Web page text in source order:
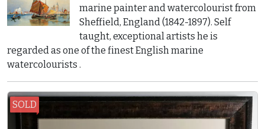
marine painter and watercolourist from
Sheffield, England (1842-1897). Self
taught, exceptional artists he is
regarded as one of the finest English marine
watercolourists .
SOLD